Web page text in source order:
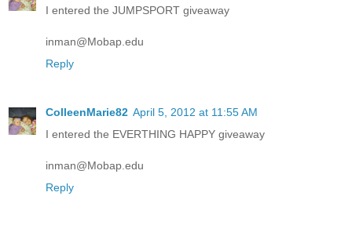
I entered the JUMPSPORT giveaway
inman@Mobap.edu
Reply
ColleenMarie82 April 5, 2012 at 11:55 AM
I entered the EVERTHING HAPPY giveaway
inman@Mobap.edu
Reply